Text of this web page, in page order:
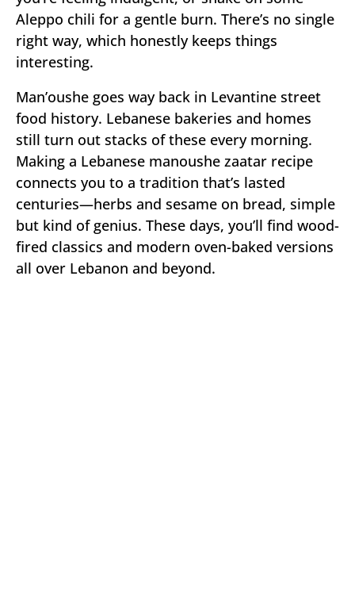
Aleppo chili for a gentle burn. There’s no single
right way, which honestly keeps things
interesting.
Man’oushe goes way back in Levantine street
food history. Lebanese bakeries and homes
still turn out stacks of these every morning.
Making a Lebanese manoushe zaatar recipe
connects you to a tradition that’s lasted
centuries—herbs and sesame on bread, simple
but kind of genius. These days, you’ll find wood-
fired classics and modern oven-baked versions
all over Lebanon and beyond.